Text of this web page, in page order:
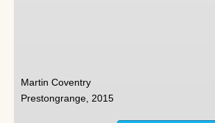
Martin Coventry
Prestongrange, 2015